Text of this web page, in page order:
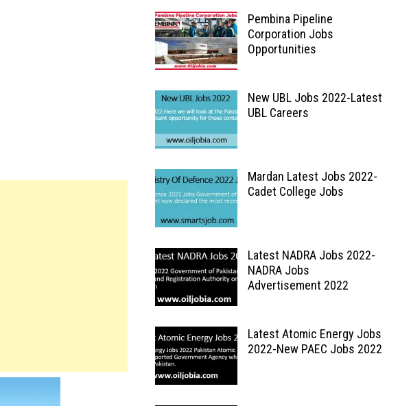
Pembina Pipeline
Corporation Jobs
Opportunities
New UBL Jobs 2022-Latest
UBL Careers
Mardan Latest Jobs 2022-
Cadet College Jobs
Latest NADRA Jobs 2022-
NADRA Jobs
Advertisement 2022
Latest Atomic Energy Jobs
2022-New PAEC Jobs 2022